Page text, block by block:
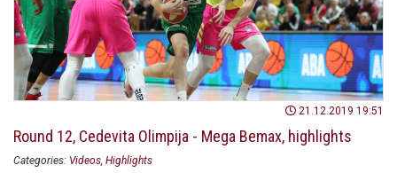
21.12.2019 19:51
Round 12, Cedevita Olimpija - Mega Bemax, highlights
Categories: Videos Highlights